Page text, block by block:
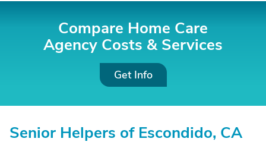
Compare Home Care
Agency Costs & Services
Get Info
Senior Helpers of Escondido, CA